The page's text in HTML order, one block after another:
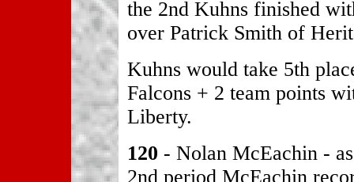
the 2nd Kuhns finished
over Patrick Smith of
Kuhns would take 5th
Falcons + 2 team points
Liberty.
120 - Nolan McEachin -
2nd period McEachin